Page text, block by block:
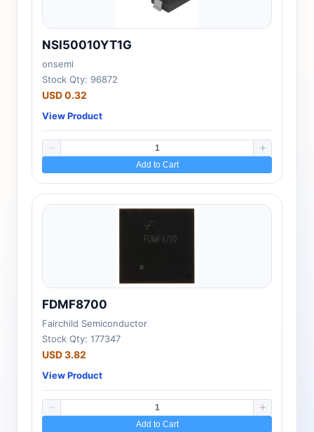
NSI50010YT1G
onsemi
Stock Qty: 96872
USD 0.32
View Product
Add to Cart
FDMF8700
Fairchild Semiconductor
Stock Qty: 177347
USD 3.82
View Product
Add to Cart